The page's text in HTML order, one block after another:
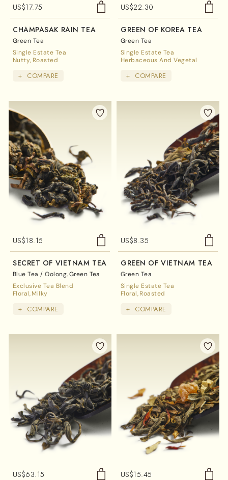
US$17.75
CHAMPASAK RAIN TEA
Green Tea
Single Estate Tea
Nutty Roasted
+ COMPARE
US$22.30
GREEN OF KOREA TEA
Green Tea
Single Estate Tea
Herbaceous And Vegetal
+ COMPARE
US$18.15
SECRET OF VIETNAM TEA
Blue Tea / Oolong Green Tea
Exclusive Tea Blend
Floral Milky
+ COMPARE
US$8.35
GREEN OF VIETNAM TEA
Green Tea
Single Estate Tea
Floral Roasted
+ COMPARE
US$63.15 US$15.45